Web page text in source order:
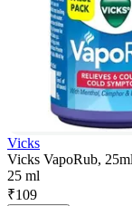
Vicks
Vicks VapoRub, 25ml
25 ml
₹109